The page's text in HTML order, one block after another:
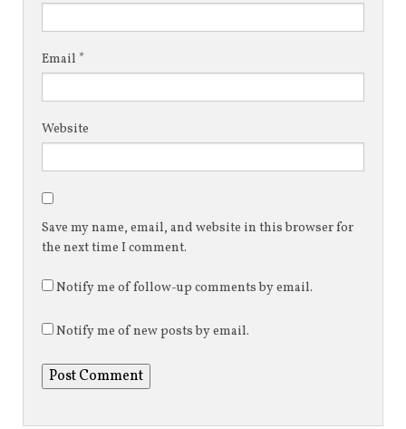
Email *
Website
Save my name, email, and website in this browser for
the next time I comment.
Notify me of follow-up comments by email.
Notify me of new posts by email.